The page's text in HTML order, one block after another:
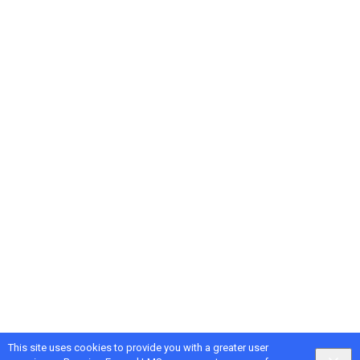
This site uses cookies to provide you with a greater user